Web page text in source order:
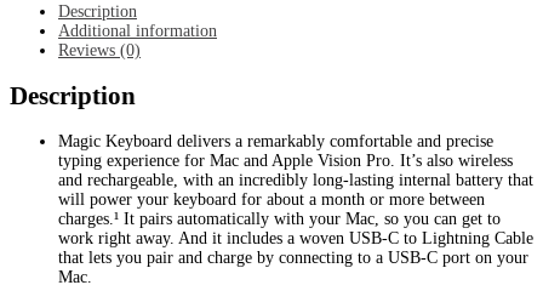
Description
Additional information
Reviews (0)
Description
Magic Keyboard delivers a remarkably comfortable and precise
typing experience for Mac and Apple Vision Pro. It’s also wireless
and rechargeable, with an incredibly long-lasting internal battery that
will power your keyboard for about a month or more between
charges.¹ It pairs automatically with your Mac, so you can get to
work right away. And it includes a woven USB-C to Lightning Cable
that lets you pair and charge by connecting to a USB-C port on your
Mac.